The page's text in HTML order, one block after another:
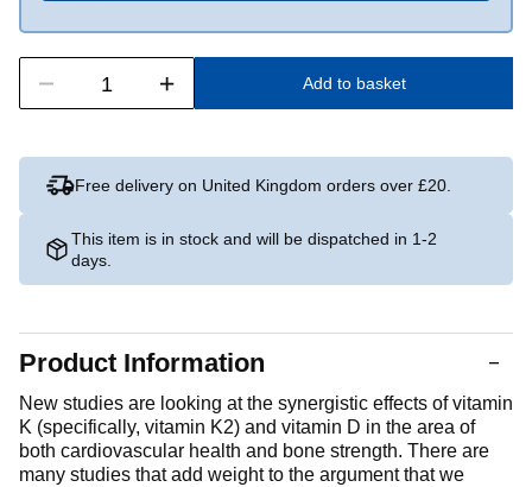
Add to basket
Free delivery on United Kingdom orders over £20.
This item is in stock and will be dispatched in 1-2
days.
Product Information
New studies are looking at the synergistic effects of vitamin
K (specifically, vitamin K2) and vitamin D in the area of
both cardiovascular health and bone strength. There are
many studies that add weight to the argument that we